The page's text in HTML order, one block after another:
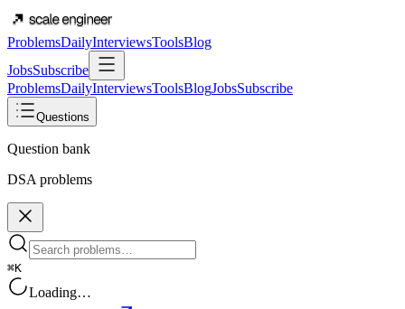
ProblemsDailyInterviewsToolsBlog
JobsSubscribe
ProblemsDailyInterviewsToolsBlogJobsSubscribe
Questions
Question bank
DSA problems
⌘K
Loading…